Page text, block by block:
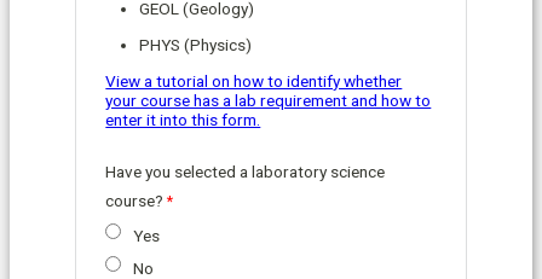
GEOL (Geology)
PHYS (Physics)
View a tutorial on how to identify whether
your course has a lab requirement and how to
enter it into this form.
Have you selected a laboratory science
course?
Yes
No